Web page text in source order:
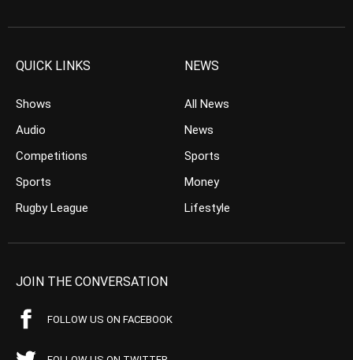
QUICK LINKS
Shows
Audio
Competitions
Sports
Rugby League
NEWS
All News
News
Sports
Money
Lifestyle
JOIN THE CONVERSATION
FOLLOW US ON FACEBOOK